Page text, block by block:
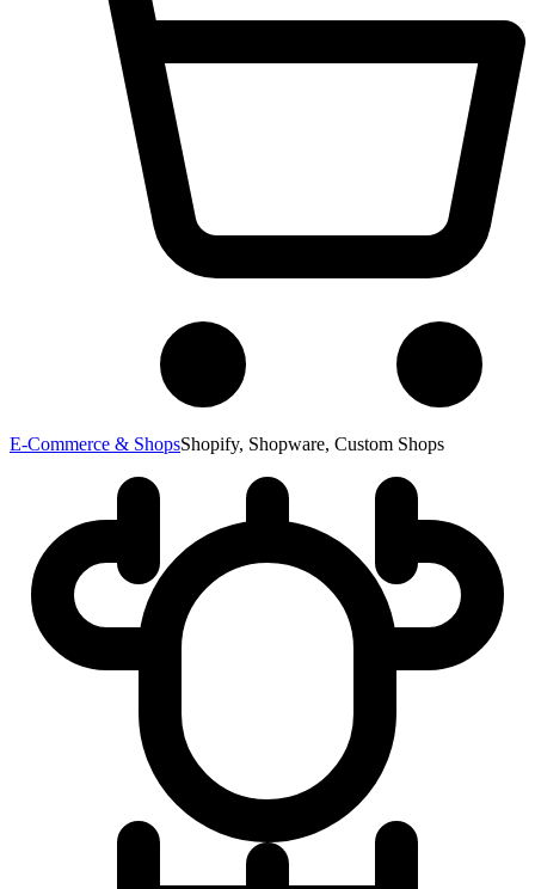
E-Commerce & ShopsShopify, Shopware, Custom Shops